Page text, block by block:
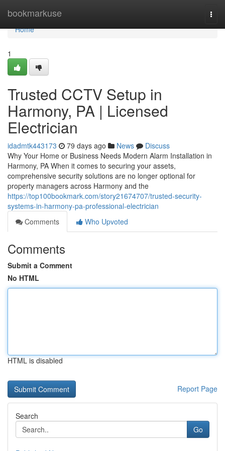
bookmarkuse
Home
Home
1
Trusted CCTV Setup in
Harmony, PA | Licensed
Electrician
idadmtk443173 79 days ago News
Discuss
Why Your Home or Business Needs Modern Alarm Installation in
Harmony, PA When it comes to securing your assets,
comprehensive security solutions are no longer optional for
property managers across Harmony and the
https://top100bookmark.com/story21674707/trusted-security-
systems-in-harmony-pa-professional-electrician
Comments
Who Upvoted
Comments
Submit a Comment
No HTML
HTML is disabled
Report Page
Search
Go